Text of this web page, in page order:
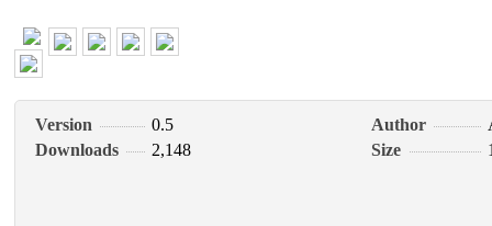
Version 0.5 Author
Downloads
2,148 Size